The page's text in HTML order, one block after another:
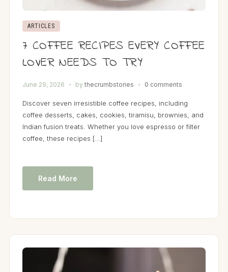
ARTICLES
7 COFFEE RECIPES EVERY COFFEE
LOVER NEEDS TO TRY
June 29, 2026 by thecrumbstories 0 comments
Discover seven irresistible coffee recipes, including
coffee desserts, cakes, cookies, tiramisu, brownies, and
Indian fusion treats. Whether you love espresso or filter
coffee, these recipes […]
Read More